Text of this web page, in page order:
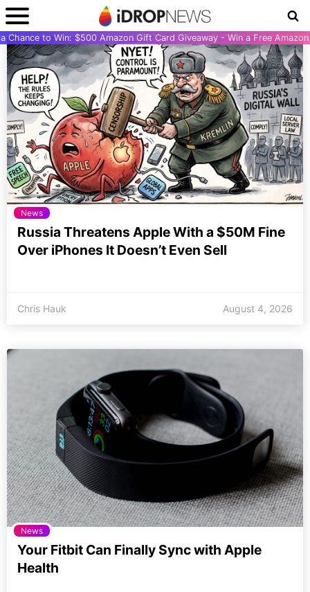
Chance to Win: $500 Amazon Gift Card Giveaway - Win a Free
News
Russia Threatens Apple With a $50M Fine
Over iPhones It Doesn’t Even Sell
Chris Hauk August 4, 2026
News
Your Fitbit Can Finally Sync with Apple
Health